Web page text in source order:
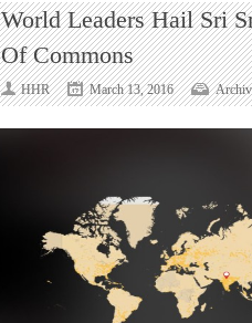
World Leaders Hail Sri
Of Commons
HHR March 13, 2016